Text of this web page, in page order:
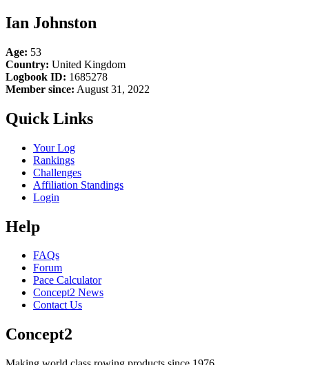
Ian Johnston
Age: 53
Country: United Kingdom
Logbook ID: 1685278
Member since: August 31, 2022
Quick Links
Your Log
Rankings
Challenges
Affiliation Standings
Login
Help
FAQs
Forum
Pace Calculator
Concept2 News
Contact Us
Concept2